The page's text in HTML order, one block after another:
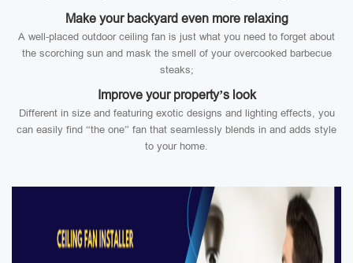
Make your backyard even more relaxing
A well-placed outdoor ceiling fan is just what you need to forget about
the scorching sun and mask the smell of your overcooked barbecue
steaks;
Improve your property’s look
Different in size and featuring exotic designs and lighting effects, you
can easily find “the one” fan that seamlessly blends in and adds style
to your home.